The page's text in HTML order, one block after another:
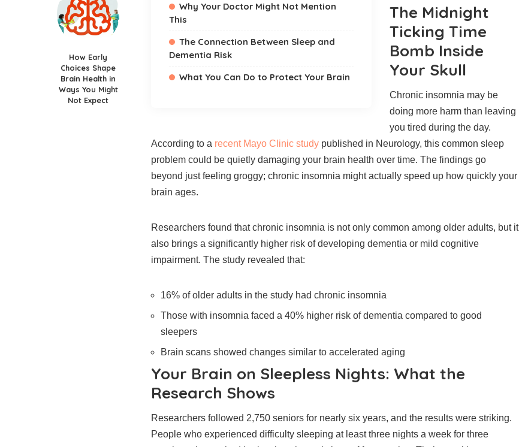
How Early
Choices Shape
Brain Health in
Ways You Might
Not Expect
Why Your Doctor Might Not Mention
This
The Connection Between Sleep and
Dementia Risk
What You Can Do to Protect Your Brain
The Midnight
Ticking Time
Bomb Inside
Your Skull
Chronic insomnia may be
doing more harm than leaving
you tired during the day.
According to a recent Mayo Clinic study published in Neurology, this common sleep
problem could be quietly damaging your brain health over time. The findings go
beyond just feeling groggy; chronic insomnia might actually speed up how quickly your
brain ages.
Researchers found that chronic insomnia is not only common among older adults, but it
also brings a significantly higher risk of developing dementia or mild cognitive
impairment. The study revealed that:
16% of older adults in the study had chronic insomnia
Those with insomnia faced a 40% higher risk of dementia compared to good
sleepers
Brain scans showed changes similar to accelerated aging
Your Brain on Sleepless Nights: What the
Research Shows
Researchers followed 2,750 seniors for nearly six years, and the results were striking.
People who experienced difficulty sleeping at least three nights a week for three